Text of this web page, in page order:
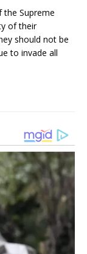
the Supreme
of their
should not be
to invade all